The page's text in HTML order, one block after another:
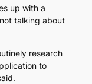
up with a
talking about
research
to